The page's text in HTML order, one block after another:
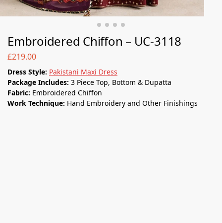
Embroidered Chiffon – UC-3118
£219.00
Dress Style: Pakistani Maxi Dress
Package Includes: 3 Piece Top, Bottom & Dupatta
Fabric: Embroidered Chiffon
Work Technique: Hand Embroidery and Other Finishings